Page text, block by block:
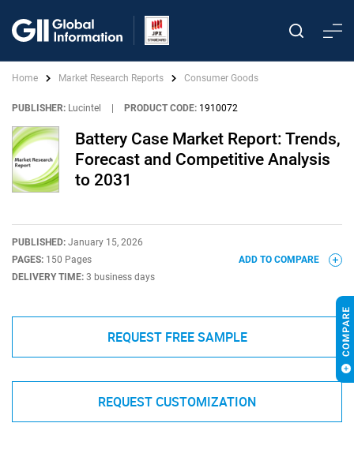
Home Market Research Reports Consumer Goods
PUBLISHER: Lucintel PRODUCT CODE: 1910072
Battery Case Market Report: Trends,
Forecast and Competitive Analysis
to 2031
PUBLISHED: January 15, 2026
PAGES: 150 Pages
DELIVERY TIME: 3 business days
ADD TO COMPARE
REQUEST FREE SAMPLE
REQUEST CUSTOMIZATION